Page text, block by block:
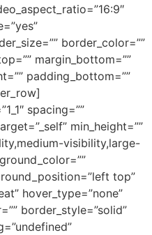
border_color=””
margin_bottom=””
padding_bottom=””
spacing=””
min_height=””
visibility,large-
top”
hover_type=”none”
border_style=”solid”